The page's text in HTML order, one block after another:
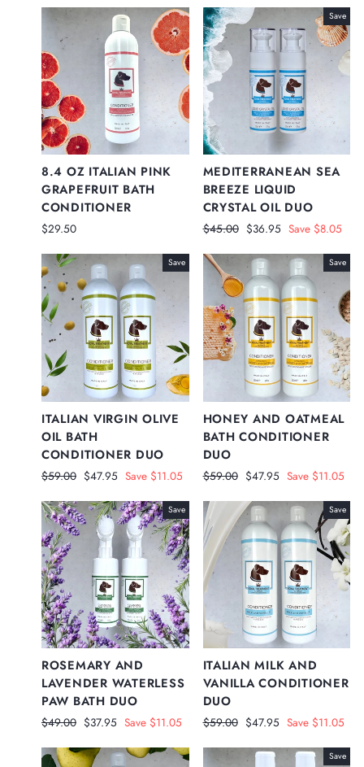
8.4 OZ ITALIAN PINK
GRAPEFRUIT BATH
CONDITIONER
$29.50
Save
MEDITERRANEAN SEA
BREEZE LIQUID
CRYSTAL OIL DUO
Regular
$45.00 Sale
$36.95 Save $8.05
Save
ITALIAN VIRGIN OLIVE
OIL BATH
CONDITIONER DUO
Regular
$59.00 Sale
$47.95 Save $11.05
Save
HONEY AND OATMEAL
BATH CONDITIONER
DUO
Regular
$59.00 Sale
$47.95 Save $11.05
Save
ROSEMARY AND
LAVENDER WATERLESS
PAW BATH DUO
Regular
$49.00 Sale
$37.95 Save $11.05
Save
ITALIAN MILK AND
VANILLA CONDITIONER
DUO
Regular
$59.00 Sale
$47.95 Save $11.05
Save